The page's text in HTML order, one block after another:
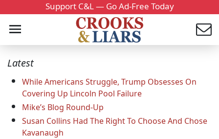
Support C&L — Go Ad-Free Today
Latest
While Americans Struggle, Trump Obsesses On
Covering Up Lincoln Pool Failure
Mike’s Blog Round-Up
Susan Collins Had The Right To Choose And Chose
Kavanaugh